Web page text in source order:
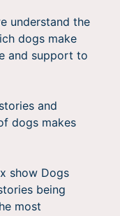
understand the
dogs make
and support to
and
dogs makes
show Dogs
being
most